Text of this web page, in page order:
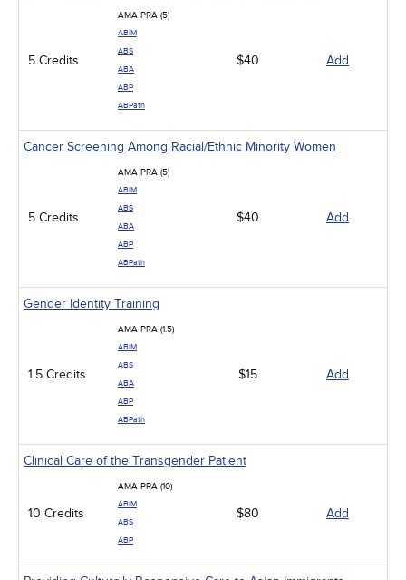
5 Credits
AMA PRA (5)
ABIM
ABS
ABA
ABP
ABPath
$40 Add
Cancer Screening Among Racial/Ethnic Minority Women
5 Credits
AMA PRA (5)
ABIM
ABS
ABA
ABP
ABPath
$40 Add
Gender Identity Training
1.5 Credits
AMA PRA (1.5)
ABIM
ABS
ABA
ABP
ABPath
$15 Add
Clinical Care of the Transgender Patient
10 Credits
AMA PRA (10)
ABIM
ABS
ABP
$80 Add